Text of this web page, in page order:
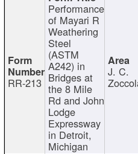
RR-213
Performance
of Mayari R
Weathering
Steel
(ASTM
A242) in
Bridges at
the 8 Mile
Rd and John
Lodge
Expressway
in Detroit,
Michigan
J. C.